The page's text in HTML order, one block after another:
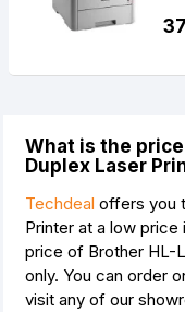
What is the
Duplex Laser
Techdeal offers you
Printer at a low
price of Brother HL-
only. You can order
visit any of our